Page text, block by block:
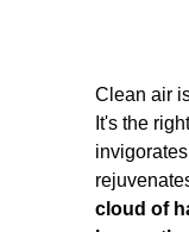
Clean air
It's the
cloud of